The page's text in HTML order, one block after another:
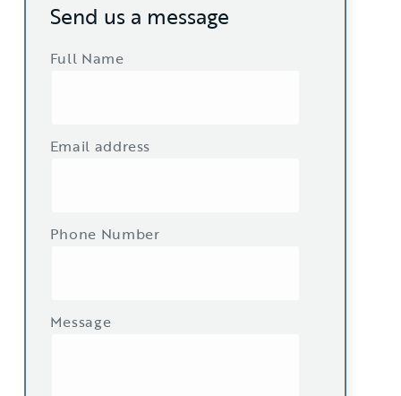
Send us a message
Full Name
Email address
Phone Number
Message